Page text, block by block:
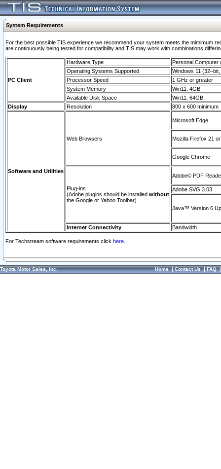
System Requirements
For the best possible TIS experience we recommend your system meets the mimimum
are continuously being tested for compatibility and TIS may work with combinations
PC Client
Hardware Type
Personal Computer
Operating Systems Supported
Windows 11
Processor Speed
1 GHz or greater
System Memory
Win11: 4GB
Available Disk Space
Win11: 64GB
Display
Resolution 800 x 600 minimum
Software and Utilities
Web Browsers
Microsoft Edge
Mozilla Firefox 21
Google Chrome
Plug-ins
(Adobe plugins should be installed without
the Google or Yahoo Toolbar)
Adobe© PDF
Adobe SVG 3.03
Java™ Version 6
Internet Connectivity Bandwidth
For Techstream software requirements click here.
Toyota Motor Sales, Inc. Home|Contact Us|FAQ